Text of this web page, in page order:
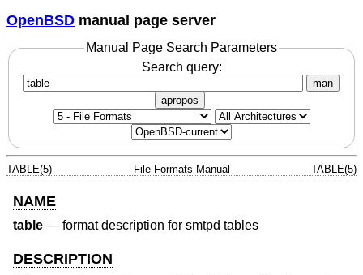
OpenBSD manual page server
Manual Page Search Parameters
Search query:
man
apropos
TABLE(5) File Formats Manual TABLE(5)
NAME
table — format description for smtpd tables
DESCRIPTION